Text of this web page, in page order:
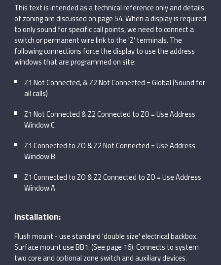
This text is intended as a technical reference only and details
of zoning are discussed on page 54. When a display is required
to only sound for specific call points, we need to connect a
switch or permanent wire link to the 'Z' terminals. The
following connections force the display to use the address
windows that are programmed on site:
Z1 Not Connected, & Z2 Not Connected = Global (Sound for
all calls)
Z1 Not Connected & Z2 Connected to ZO = Use Address
Window C
Z1 Connected to ZO & Z2 Not Connected = Use Address
Window B
Z1 Connected to ZO & Z2 Connected to ZO = Use Address
Window A
Installation:
Flush mount - use standard 'double size' electrical backbox.
Surface mount use BB1. (See page 16). Connects to system
two core and optional zone switch and auxiliary devices.